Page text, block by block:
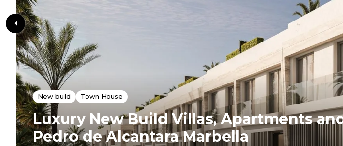
New build Town House
Luxury New Build Villas, Apartments
Pedro de Alcantara Marbella